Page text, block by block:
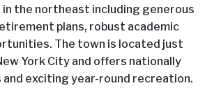
the northeast including generous
plans, robust academic
The town is located just
York City and offers nationally
and exciting year-round recreation.